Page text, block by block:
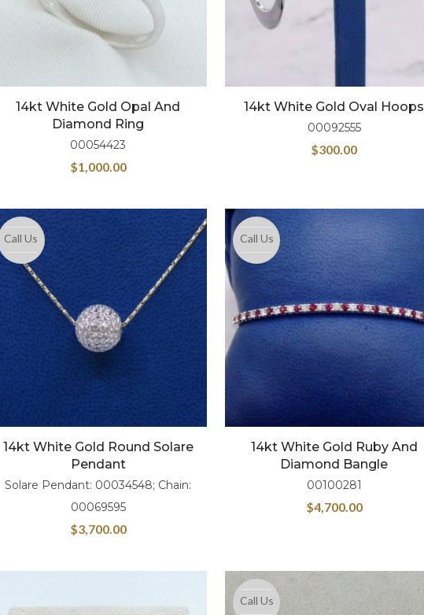
14kt White Gold Opal And
Diamond Ring
00054423
$1,000.00
14kt White Gold Oval Hoops
00092555
$300.00
Call Us
14kt White Gold Round Solare
Pendant
Solare Pendant: 00034548; Chain:
00069595
$3,700.00
Call Us
14kt White Gold Ruby And
Diamond Bangle
00100281
$4,700.00
Call Us